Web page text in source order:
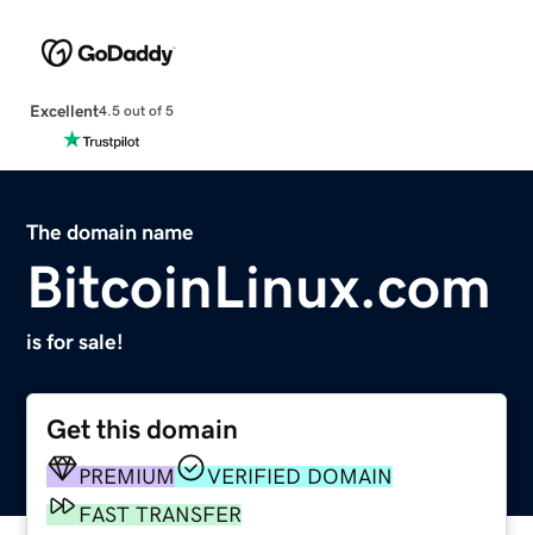
Excellent4.5 out of 5
The domain name
BitcoinLinux.com
is for sale!
Get this domain
PREMIUM
VERIFIED DOMAIN
FAST TRANSFER